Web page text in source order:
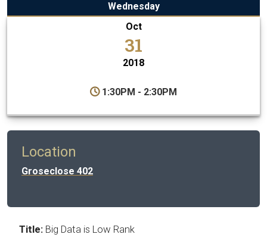
Wednesday
Oct
31
2018
1:30PM - 2:30PM
Location
Groseclose 402
Title: Big Data is Low Rank